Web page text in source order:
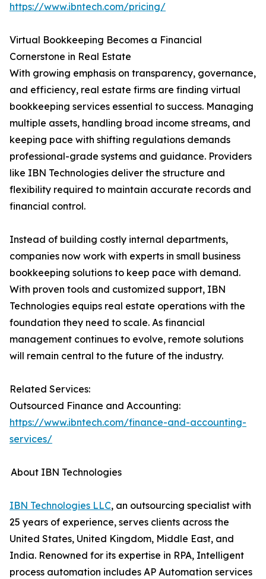
https://www.ibntech.com/pricing/
Virtual Bookkeeping Becomes a Financial
Cornerstone in Real Estate
With growing emphasis on transparency, governance,
and efficiency, real estate firms are finding virtual
bookkeeping services essential to success. Managing
multiple assets, handling broad income streams, and
keeping pace with shifting regulations demands
professional-grade systems and guidance. Providers
like IBN Technologies deliver the structure and
flexibility required to maintain accurate records and
financial control.
Instead of building costly internal departments,
companies now work with experts in small business
bookkeeping solutions to keep pace with demand.
With proven tools and customized support, IBN
Technologies equips real estate operations with the
foundation they need to scale. As financial
management continues to evolve, remote solutions
will remain central to the future of the industry.
Related Services:
Outsourced Finance and Accounting:
https://www.ibntech.com/finance-and-accounting-
services/
About IBN Technologies
IBN Technologies LLC, an outsourcing specialist with
25 years of experience, serves clients across the
United States, United Kingdom, Middle East, and
India. Renowned for its expertise in RPA, Intelligent
process automation includes AP Automation services